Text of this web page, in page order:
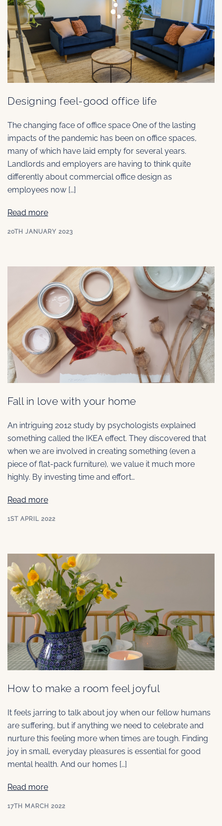
Designing feel-good office life
The changing face of office space One of the lasting
impacts of the pandemic has been on office spaces,
many of which have laid empty for several years.
Landlords and employers are having to think quite
differently about commercial office design as
employees now […]
Read more
20TH JANUARY 2023
Fall in love with your home
An intriguing 2012 study by psychologists explained
something called the IKEA effect. They discovered that
when we are involved in creating something (even a
piece of flat-pack furniture), we value it much more
highly. By investing time and effort…
Read more
1ST APRIL 2022
How to make a room feel joyful
It feels jarring to talk about joy when our fellow humans
are suffering, but if anything we need to celebrate and
nurture this feeling more when times are tough. Finding
joy in small, everyday pleasures is essential for good
mental health. And our homes […]
Read more
17TH MARCH 2022